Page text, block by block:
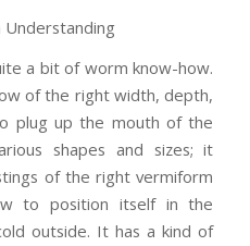
Understanding
a bit of worm know-how.
of the right width, depth,
plug up the mouth of the
shapes and sizes; it
of the right vermiform
to position itself in the
outside. It has a kind of